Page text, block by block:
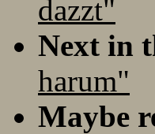
dazzt"
Next in
harum"
Maybe